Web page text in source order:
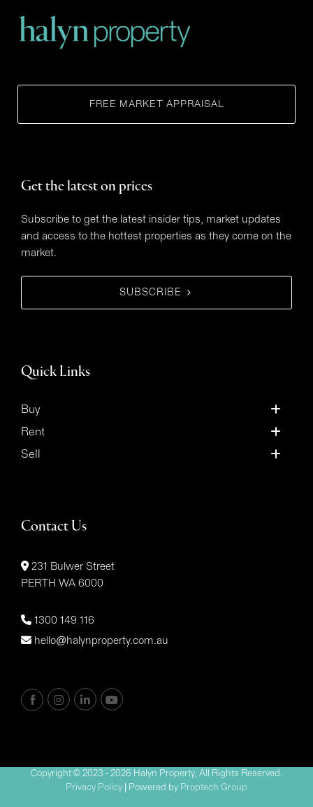
FREE MARKET APPRAISAL
Get the latest on prices
Subscribe to get the latest insider tips, market updates
and access to the hottest properties as they come on the
market.
SUBSCRIBE
Quick Links
Buy
Rent
Sell
Contact Us
231 Bulwer Street
PERTH WA 6000
1300 149 116
hello@halynproperty.com.au
Copyright © 2023 - 2026 Halyn Property, All Rights Reserved.
Privacy Policy | Powered by Proptech Group